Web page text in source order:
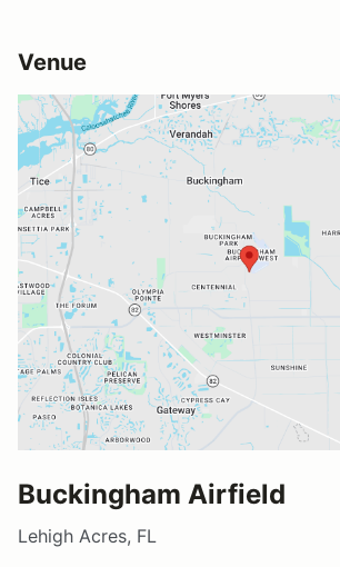
Venue
Buckingham Airfield
Lehigh Acres, FL